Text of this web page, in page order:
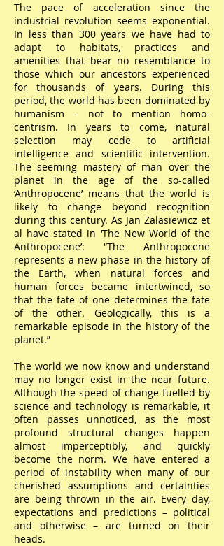
The pace of acceleration since the
industrial revolution seems exponential.
In less than 300 years we have had to
adapt to habitats, practices and
amenities that bear no resemblance to
those which our ancestors experienced
for thousands of years. During this
period, the world has been dominated by
humanism – not to mention homo-
centrism. In years to come, natural
selection may cede to artificial
intelligence and scientific intervention.
The seeming mastery of man over the
planet in the age of the so-called
‘Anthropocene’ means that the world is
likely to change beyond recognition
during this century. As Jan Zalasiewicz et
al have stated in ‘The New World of the
Anthropocene’: “The Anthropocene
represents a new phase in the history of
the Earth, when natural forces and
human forces became intertwined, so
that the fate of one determines the fate
of the other. Geologically, this is a
remarkable episode in the history of the
planet.”
The world we now know and understand
may no longer exist in the near future.
Although the speed of change fuelled by
science and technology is remarkable, it
often passes unnoticed, as the most
profound structural changes happen
almost imperceptibly, and quickly
become the norm. We have entered a
period of instability when many of our
cherished assumptions and certainties
are being thrown in the air. Every day,
expectations and predictions – political
and otherwise – are turned on their
heads.